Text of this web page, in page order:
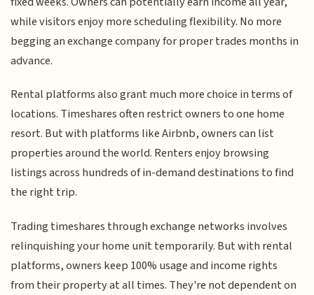
while visitors enjoy more scheduling flexibility. No more
begging an exchange company for proper trades months in
advance.
Rental platforms also grant much more choice in terms of
locations. Timeshares often restrict owners to one home
resort. But with platforms like Airbnb, owners can list
properties around the world. Renters enjoy browsing
listings across hundreds of in-demand destinations to find
the right trip.
Trading timeshares through exchange networks involves
relinquishing your home unit temporarily. But with rental
platforms, owners keep 100% usage and income rights
from their property at all times. They're not dependent on